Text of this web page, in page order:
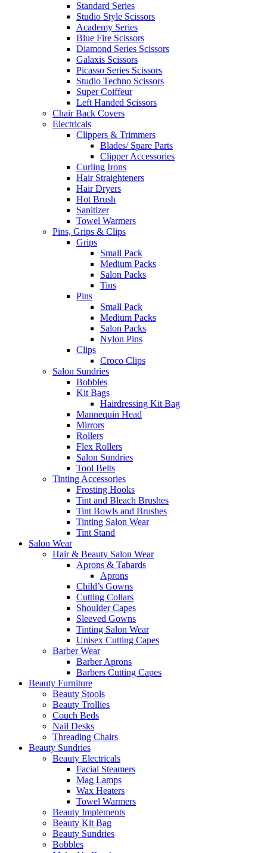
Standard Series
Studio Style Scissors
Academy Series
Blue Fire Scissors
Diamond Series Scissors
Galaxis Scissors
Picasso Series Scissors
Studio Techno Scissors
Super Coiffeur
Left Handed Scissors
Chair Back Covers
Electricals
Clippers & Trimmers
Blades/ Spare Parts
Clipper Accessories
Curling Irons
Hair Straighteners
Hair Dryers
Hot Brush
Sanitizer
Towel Warmers
Pins, Grips & Clips
Grips
Small Pack
Medium Packs
Salon Packs
Tins
Pins
Small Pack
Medium Packs
Salon Packs
Nylon Pins
Clips
Croco Clips
Salon Sundries
Bobbles
Kit Bags
Hairdressing Kit Bag
Mannequin Head
Mirrors
Rollers
Flex Rollers
Salon Sundries
Tool Belts
Tinting Accessories
Frosting Hooks
Tint and Bleach Brushes
Tint Bowls and Brushes
Tinting Salon Wear
Tint Stand
Salon Wear
Hair & Beauty Salon Wear
Aprons & Tabards
Aprons
Child’s Gowns
Cutting Collars
Shoulder Capes
Sleeved Gowns
Tinting Salon Wear
Unisex Cutting Capes
Barber Wear
Barber Aprons
Barbers Cutting Capes
Beauty Furniture
Beauty Stools
Beauty Trollies
Couch Beds
Nail Desks
Threading Chairs
Beauty Sundries
Beauty Electricals
Facial Steamers
Mag Lamps
Wax Heaters
Towel Warmers
Beauty Implements
Beauty Kit Bag
Beauty Sundries
Bobbles